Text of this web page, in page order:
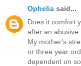
Ophelia said...
Does it comfort
after an abusive
My mother's
or three year
dependent on